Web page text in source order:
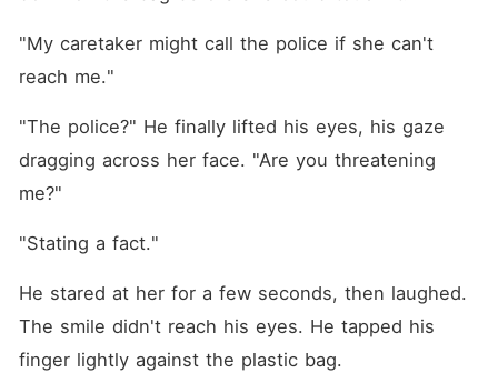
"My caretaker might call the police if she can't
reach me."
"The police?" He finally lifted his eyes, his gaze
dragging across her face. "Are you threatening
me?"
"Stating a fact."
He stared at her for a few seconds, then laughed.
The smile didn't reach his eyes. He tapped his
finger lightly against the plastic bag.